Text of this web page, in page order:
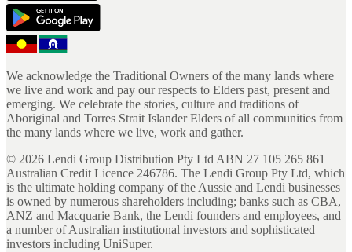
We acknowledge the Traditional Owners of the many lands where
we live and work and pay our respects to Elders past, present and
emerging. We celebrate the stories, culture and traditions of
Aboriginal and Torres Strait Islander Elders of all communities from
the many lands where we live, work and gather.
© 2026 Lendi Group Distribution Pty Ltd ABN 27 105 265 861
Australian Credit Licence 246786. The Lendi Group Pty Ltd, which
is the ultimate holding company of the Aussie and Lendi businesses
is owned by numerous shareholders including; banks such as CBA,
ANZ and Macquarie Bank, the Lendi founders and employees, and
a number of Australian institutional investors and sophisticated
investors including UniSuper.